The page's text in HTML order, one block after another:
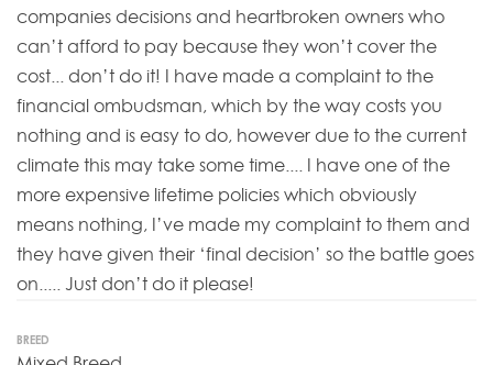
companies decisions and heartbroken owners who
can’t afford to pay because they won’t cover the
cost... don’t do it! I have made a complaint to the
financial ombudsman, which by the way costs you
nothing and is easy to do, however due to the current
climate this may take some time.... I have one of the
more expensive lifetime policies which obviously
means nothing, I’ve made my complaint to them and
they have given their ‘final decision’ so the battle goes
on..... Just don’t do it please!
BREED